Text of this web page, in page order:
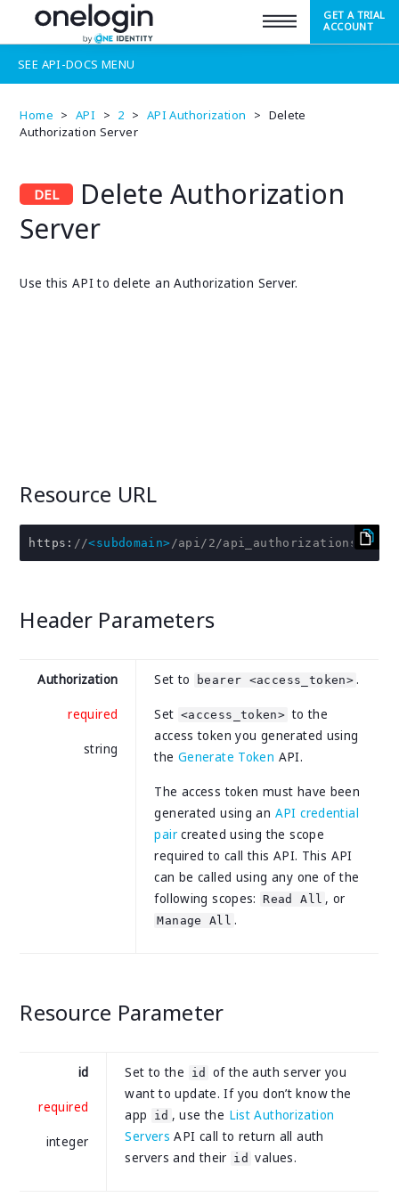
SUPPORT
GET A TRIAL
ACCOUNT
SEE API-DOCS MENU
Home > API > 2 > API Authorization > Delete
Authorization Server
Delete Authorization
Server
Use this API to delete an Authorization Server.
Resource URL
https : //<subdomain>/api/2/api_authorizations/:id
Header Parameters
Authorization
required
string
Set to bearer <access_token> .
Set <access_token> to the
access token you generated using
the Generate Token API.
The access token must have been
generated using an API credential
paircreated using the scope
required to call this API. This API
can be called using any one of the
following scopes:
Read All , or
Manage All .
Resource Parameter
id
required
integer
Set to the id
of the auth server you
want to update. If you don’t know the
app
id , use the List Authorization
Servers API call to return all auth
servers and their id values.